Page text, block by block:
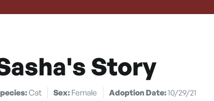
Story
Cat Sex: Female Adoption Date:10/29/21